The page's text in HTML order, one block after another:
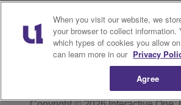
Careers WKYS
R1 Digital
When you visit our website, we
your browser to collect information.
which types of cookies you allow
can learn more in our Privacy
Agree